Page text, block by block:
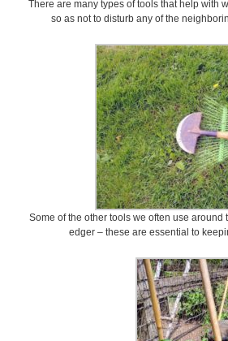
There are many types of tools that help with
so as not to disturb any of the
Some of the other tools we often use
edger – these are essential to